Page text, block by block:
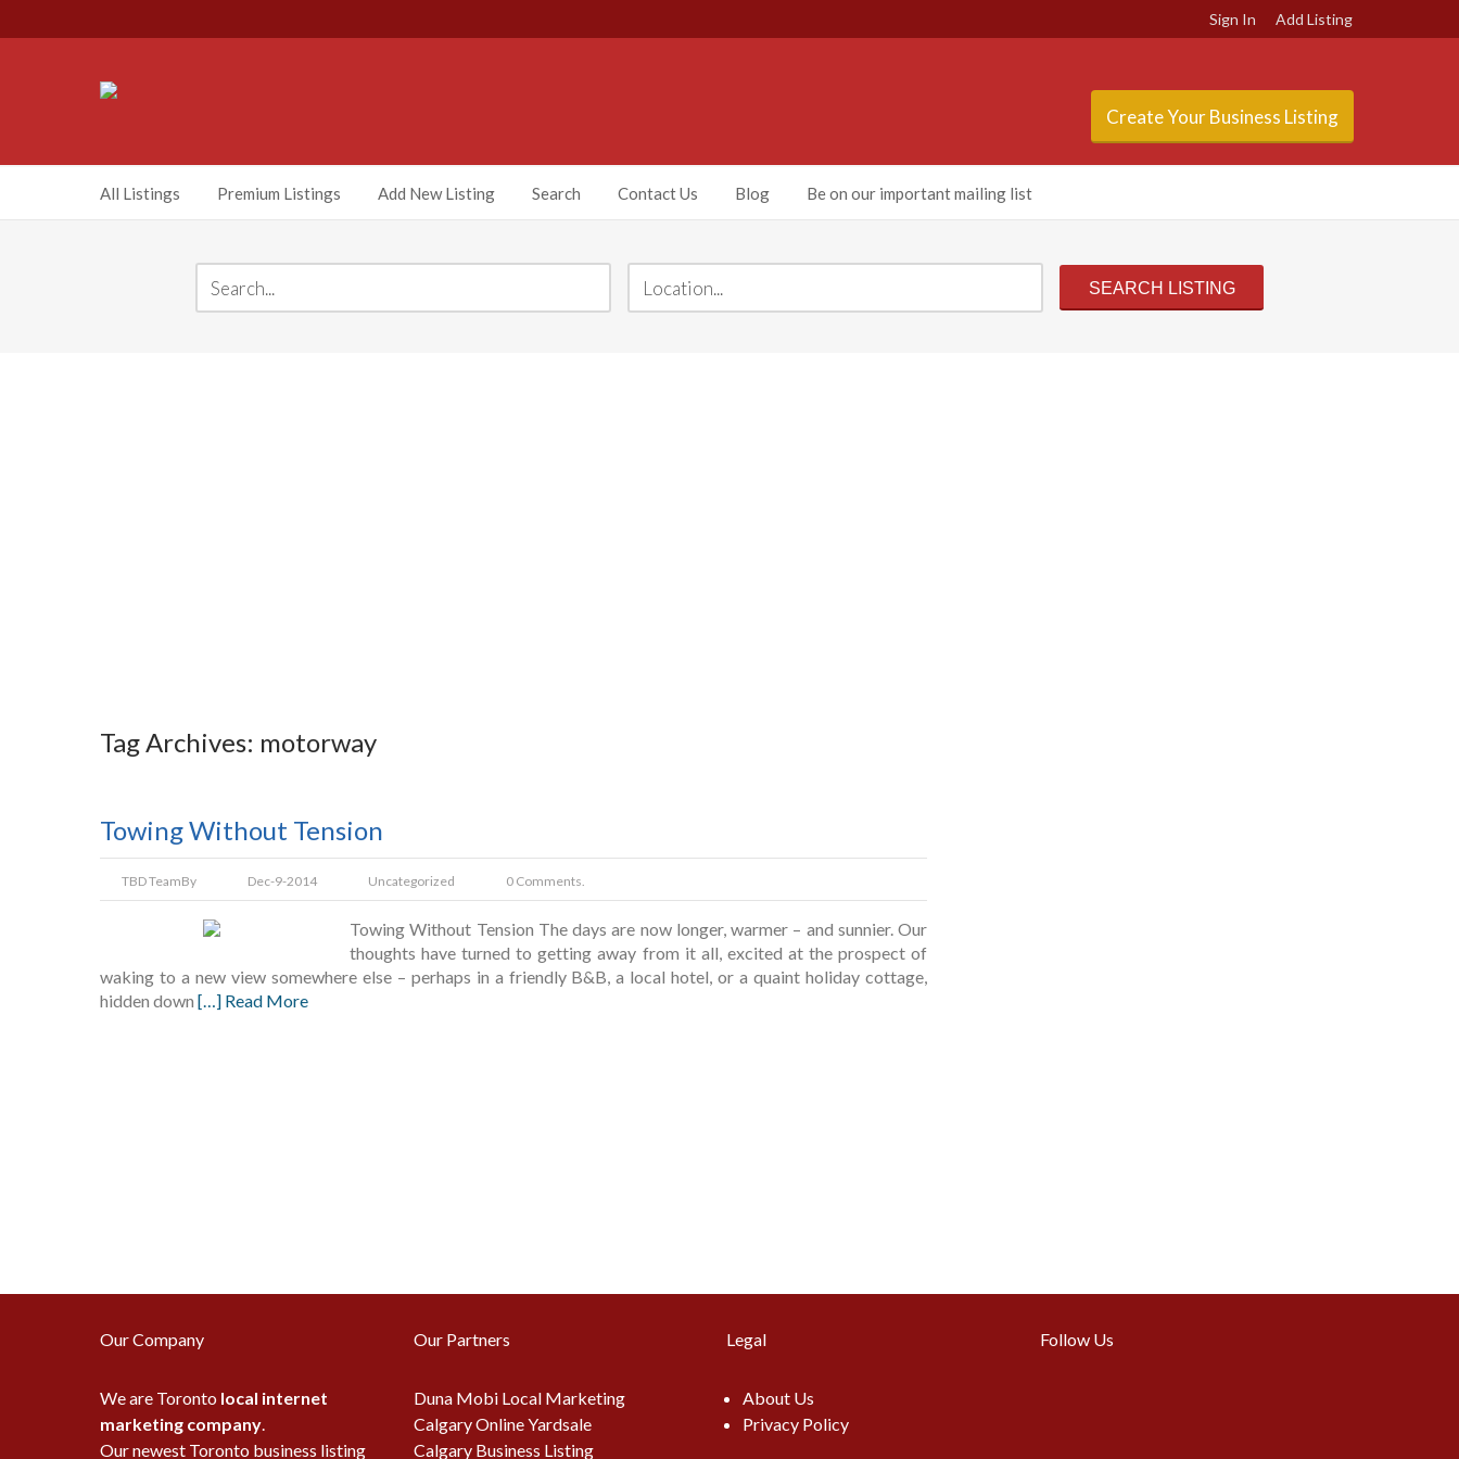
Sign In Add Listing
Create Your Business Listing
All Listings Premium Listings Add New Listing Search Contact Us Blog Be on our important mailing list
Tag Archives: motorway
Towing Without Tension
TBD TeamBy Dec-9-2014 Uncategorized 0 Comments.
Towing Without Tension The days are now longer, warmer – and sunnier. Our
thoughts have turned to getting away from it all, excited at the prospect of
waking to a new view somewhere else – perhaps in a friendly B&B, a local hotel, or a quaint holiday cottage,
hidden down […] Read More
Our Company
We are Toronto local internet
marketing company.
Our newest Toronto business listing
Our Partners
Duna Mobi Local Marketing
Calgary Online Yardsale
Calgary Business Listing
Legal
About Us
Privacy Policy
Follow Us